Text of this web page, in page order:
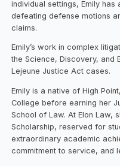
individual settings, Emily
defeating defense motions
claims.
Emily’s work in complex
the Science, Discovery, and
Lejeune Justice Act cases.
Emily is a native of High
College before earning her
School of Law. At Elon Law,
Scholarship, reserved for
extraordinary academic
commitment to service, and